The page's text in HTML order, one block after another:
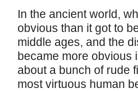
In the ancient world,
obvious than it got to
middle ages, and the
became more obvious
about a bunch of rude
most virtuous human